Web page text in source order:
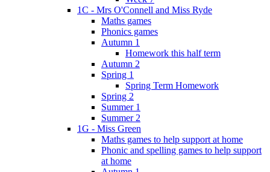
1C - Mrs O'Connell and Miss Ryde
Maths games
Phonics games
Autumn 1
Homework this half term
Autumn 2
Spring 1
Spring Term Homework
Spring 2
Summer 1
Summer 2
1G - Miss Green
Maths games to help support at home
Phonic and spelling games to help support
at home